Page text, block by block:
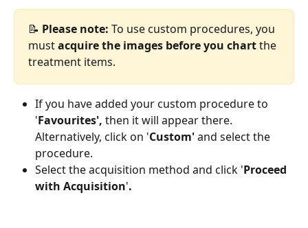
📝 Please note: To use custom procedures, you
must acquire the images before you chart the
treatment items.
If you have added your custom procedure to
'Favourites', then it will appear there.
Alternatively, click on 'Custom' and select the
procedure.
Select the acquisition method and click 'Proceed
with Acquisition'.